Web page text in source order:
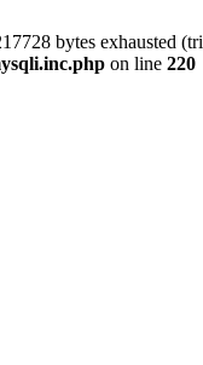
bytes exhausted
on line 220